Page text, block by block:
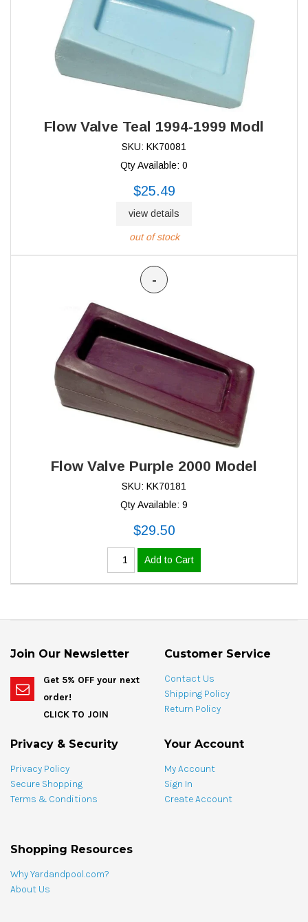
Flow Valve Teal 1994-1999 Modl
SKU: KK70081
Qty Available: 0
$25.49
view details
out of stock
-
Flow Valve Purple 2000 Model
SKU: KK70181
Qty Available: 9
$29.50
Add to Cart
Join Our Newsletter
Get 5% OFF your next
order!
CLICK TO JOIN
Customer Service
Contact Us
Shipping Policy
Return Policy
Privacy & Security
Privacy Policy
Secure Shopping
Terms & Conditions
Your Account
My Account
Sign In
Create Account
Shopping Resources
Why Yardandpool.com?
About Us